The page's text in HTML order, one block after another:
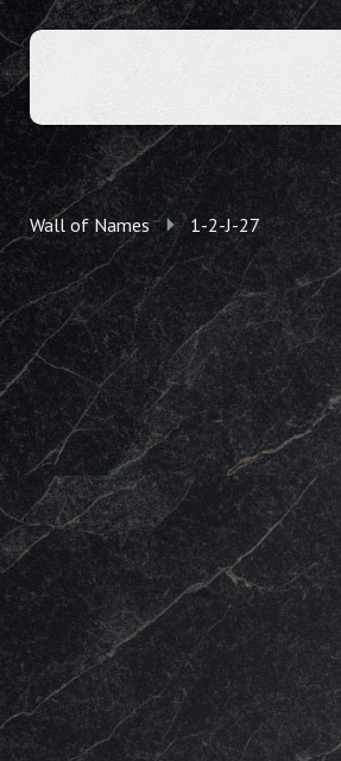
Wall of Names 1-2-J-27